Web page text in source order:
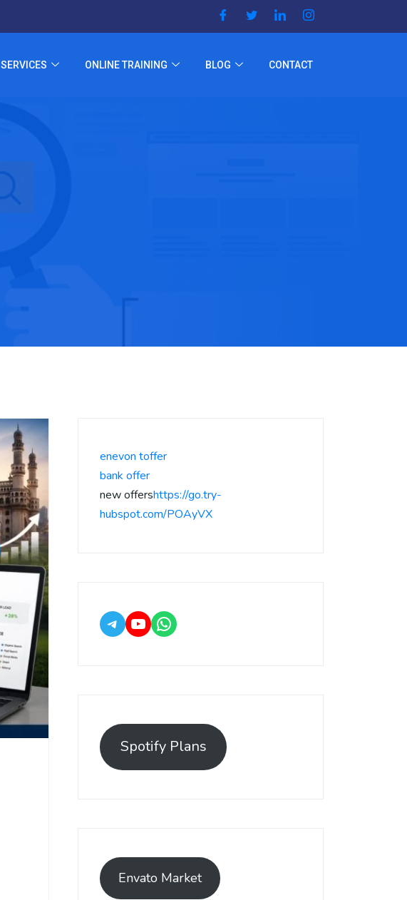
SERVICES ONLINE TRAINING BLOG CONTACT
enevon toffer
bank offer
new offershttps://go.try-
hubspot.com/POAyVX
Spotify Plans
Envato Market